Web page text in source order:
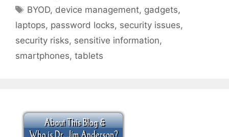
Tags
BYOD, device management, gadgets,
laptops, password locks, security issues,
security risks, sensitive information,
smartphones, tablets